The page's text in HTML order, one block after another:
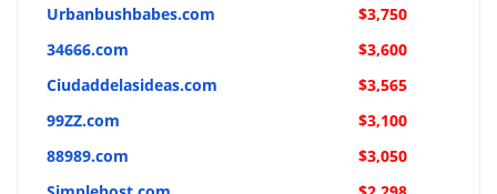
Urbanbushbabes.com
$3,750
34666.com
$3,600
Ciudaddelasideas.com
$3,565
99ZZ.com
$3,100
88989.com
$3,050